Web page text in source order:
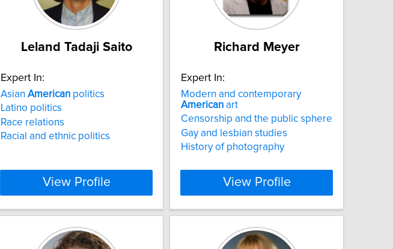
Leland Tadaji Saito
Expert In:
Asian American politics
Latino politics
Race relations
Racial and ethnic politics
View Profile
Richard Meyer
Expert In:
Modern and contemporary
American art
Censorship and the public sphere
Gay and lesbian studies
History of photography
View Profile